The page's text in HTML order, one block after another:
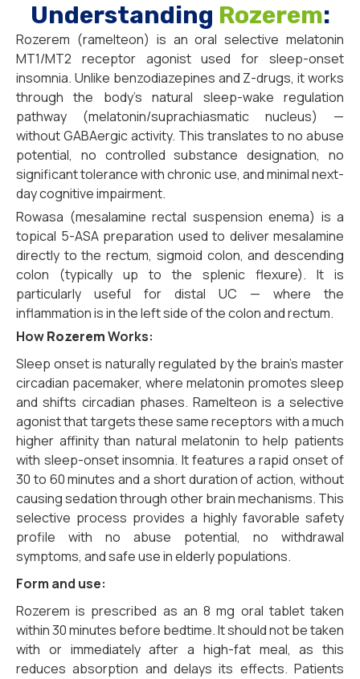
Understanding Rozerem:
Rozerem (ramelteon) is an oral selective melatonin
MT1/MT2 receptor agonist used for sleep-onset
insomnia. Unlike benzodiazepines and Z-drugs, it works
through the body’s natural sleep-wake regulation
pathway (melatonin/suprachiasmatic nucleus) —
without GABAergic activity. This translates to no abuse
potential, no controlled substance designation, no
significant tolerance with chronic use, and minimal next-
day cognitive impairment.
Rowasa (mesalamine rectal suspension enema) is a
topical 5-ASA preparation used to deliver mesalamine
directly to the rectum, sigmoid colon, and descending
colon (typically up to the splenic flexure). It is
particularly useful for distal UC — where the
inflammation is in the left side of the colon and rectum.
HowRozeremWorks:
Sleep onset is naturally regulated by the brain’s master
circadian pacemaker, where melatonin promotes sleep
and shifts circadian phases. Ramelteon is a selective
agonist that targets these same receptors with a much
higher affinity than natural melatonin to help patients
with sleep-onset insomnia. It features a rapid onset of
30 to 60 minutes and a short duration of action, without
causing sedation through other brain mechanisms. This
selective process provides a highly favorable safety
profile with no abuse potential, no withdrawal
symptoms, and safe use in elderly populations.
Form and use:
Rozerem is prescribed as an 8 mg oral tablet taken
within 30 minutes before bedtime. It should not be taken
with or immediately after a high-fat meal, as this
reduces absorption and delays its effects. Patients